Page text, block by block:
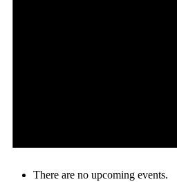
There are no upcoming events.